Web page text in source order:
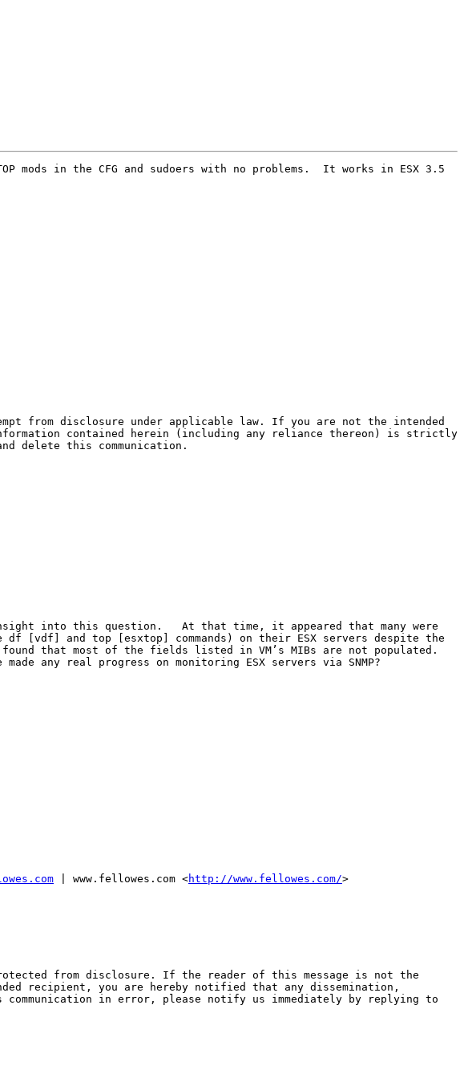
mods in the CFG and sudoers with no problems.  It works in ESX 3.5
from disclosure under applicable law. If you are not the intended
contained herein (including any reliance thereon) is strictly
delete this communication.
into this question.   At that time, it appeared that many were
[vdf] and top [esxtop] commands) on their ESX servers despite the
that most of the fields listed in VM’s MIBs are not populated.
any real progress on monitoring ESX servers via SNMP?
| www.fellowes.com <http://www.fellowes.com/>
from disclosure. If the reader of this message is not the
recipient, you are hereby notified that any dissemination,
in error, please notify us immediately by replying to